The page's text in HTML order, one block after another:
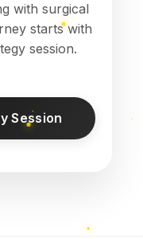
with surgical
starts with
session.
Session